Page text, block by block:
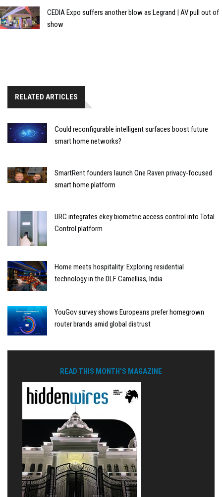
CEDIA Expo suffers another blow as Legrand | AV pull out of
show
RELATED ARTICLES
Could reconfigurable intelligent surfaces boost future
smart home networks?
SmartRent founders launch One Raven privacy-focused
smart home platform
URC integrates ekey biometric access control into Total
Control platform
Home meets hospitality: Exploring residential
technology in the DLF Camellias, India
YouGov survey shows Europeans prefer homegrown
router brands amid global distrust
READ THIS MONTH'S MAGAZINE